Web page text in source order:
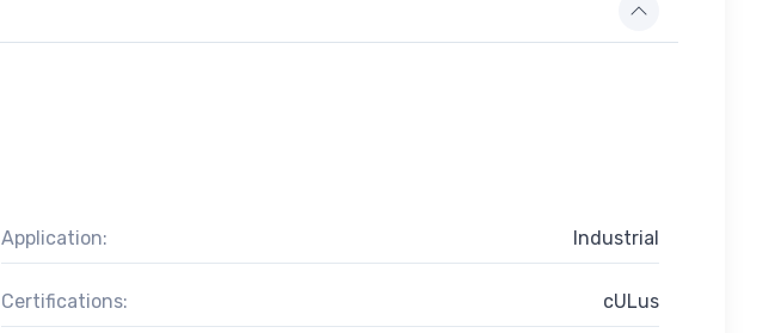
Application: Industrial
Certifications: cULus